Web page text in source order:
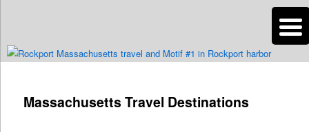
Roads Less Traveled
Are you dreaming of RV living or the sailing life? We've been doing it since
Massachusetts Travel Destinations